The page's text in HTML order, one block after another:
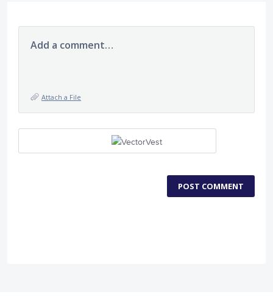
Add a comment…
Attach a File
POST COMMENT